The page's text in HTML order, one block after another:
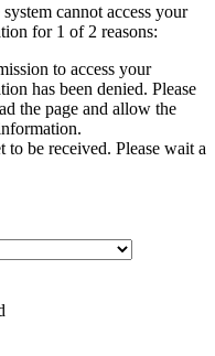
cannot access your
for 1 of 2 reasons:
to access your
has been denied. Please
the page and allow the
be received. Please wait a